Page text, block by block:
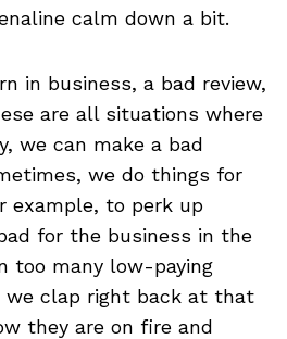
calm down a bit.
in business, a bad review,
are all situations where
we can make a bad
we do things for
example, to perk up
for the business in the
too many low-paying
we clap right back at that
they are on fire and